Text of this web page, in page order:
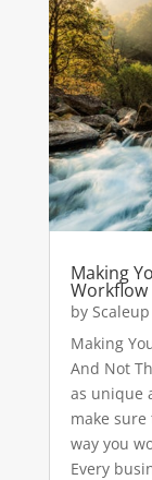
Making
Workflow
by
Making
And Not
as unique
make sure
way you
Every